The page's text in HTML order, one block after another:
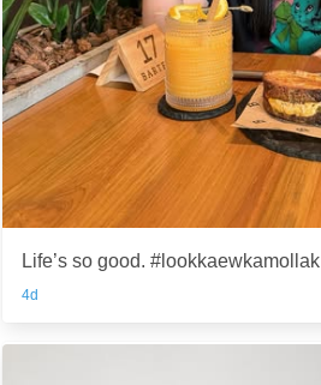
Life’s so good. #lookkaewkamollak
4d